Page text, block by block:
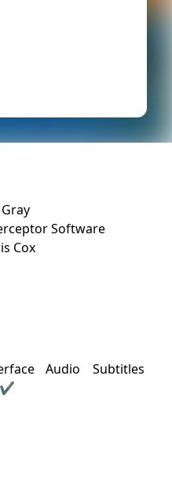
Software
Cox
Audio
Subtitles
✔